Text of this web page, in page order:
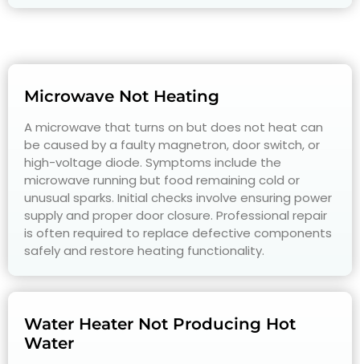
Microwave Not Heating
A microwave that turns on but does not heat can
be caused by a faulty magnetron, door switch, or
high-voltage diode. Symptoms include the
microwave running but food remaining cold or
unusual sparks. Initial checks involve ensuring power
supply and proper door closure. Professional repair
is often required to replace defective components
safely and restore heating functionality.
Water Heater Not Producing Hot
Water